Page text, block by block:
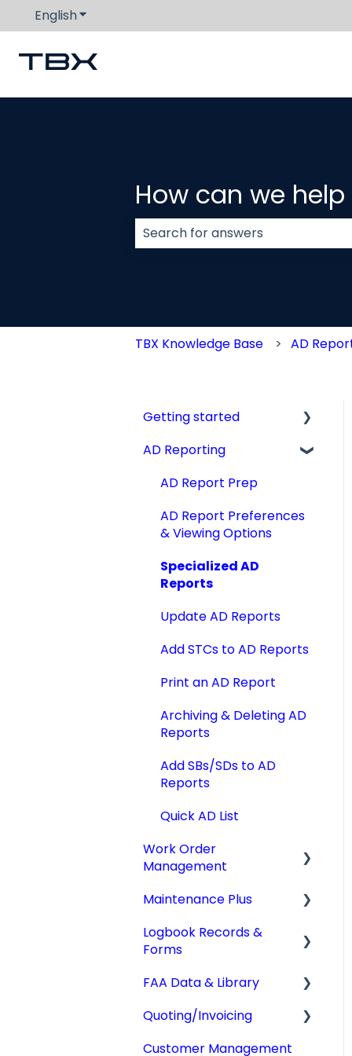
EnglishShow submenu for translations
How can we help
TBX Knowledge Base AD
Getting started
Videos, Guides and
Account Information
Technical Manuals
AD Reporting
AD Report Prep
AD Report Preferences
& Viewing Options
Specialized AD
Reports
Update AD Reports
Add STCs to AD Reports
Print an AD Report
Archiving & Deleting AD
Reports
Add SBs/SDs to AD
Reports
Quick AD List
Work Order
Management
Work Orders
Converting Work
Orders
Other Work Order
Maintenance Plus
Mx Tracking
Logbook Records &
Forms
Logbook Service
FAA Data & Library
Aircraft Compliance
Quoting/Invoicing
Quotes/Estimates
Customer Management